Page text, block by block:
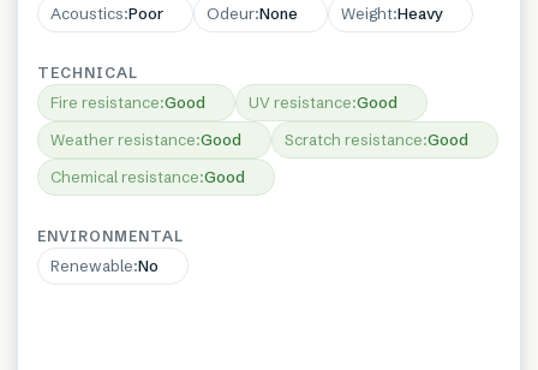
Acoustics:Poor Odeur:None Weight:Heavy
TECHNICAL
Fire resistance:Good UV resistance:Good
Weather resistance:Good Scratch resistance:Good
Chemical resistance:Good
ENVIRONMENTAL
Renewable:No